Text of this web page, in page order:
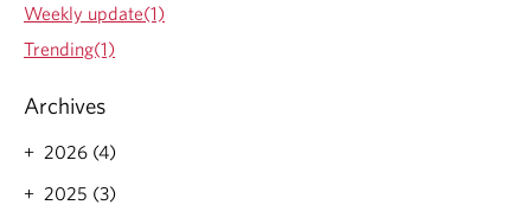
Weekly update(1)
Trending(1)
Archives
2026 (4)
2025 (3)